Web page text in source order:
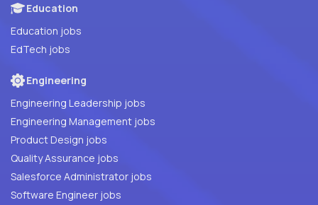
Education
Education jobs
EdTech jobs
Engineering
Engineering Leadership jobs
Engineering Management jobs
Product Design jobs
Quality Assurance jobs
Salesforce Administrator jobs
Software Engineer jobs